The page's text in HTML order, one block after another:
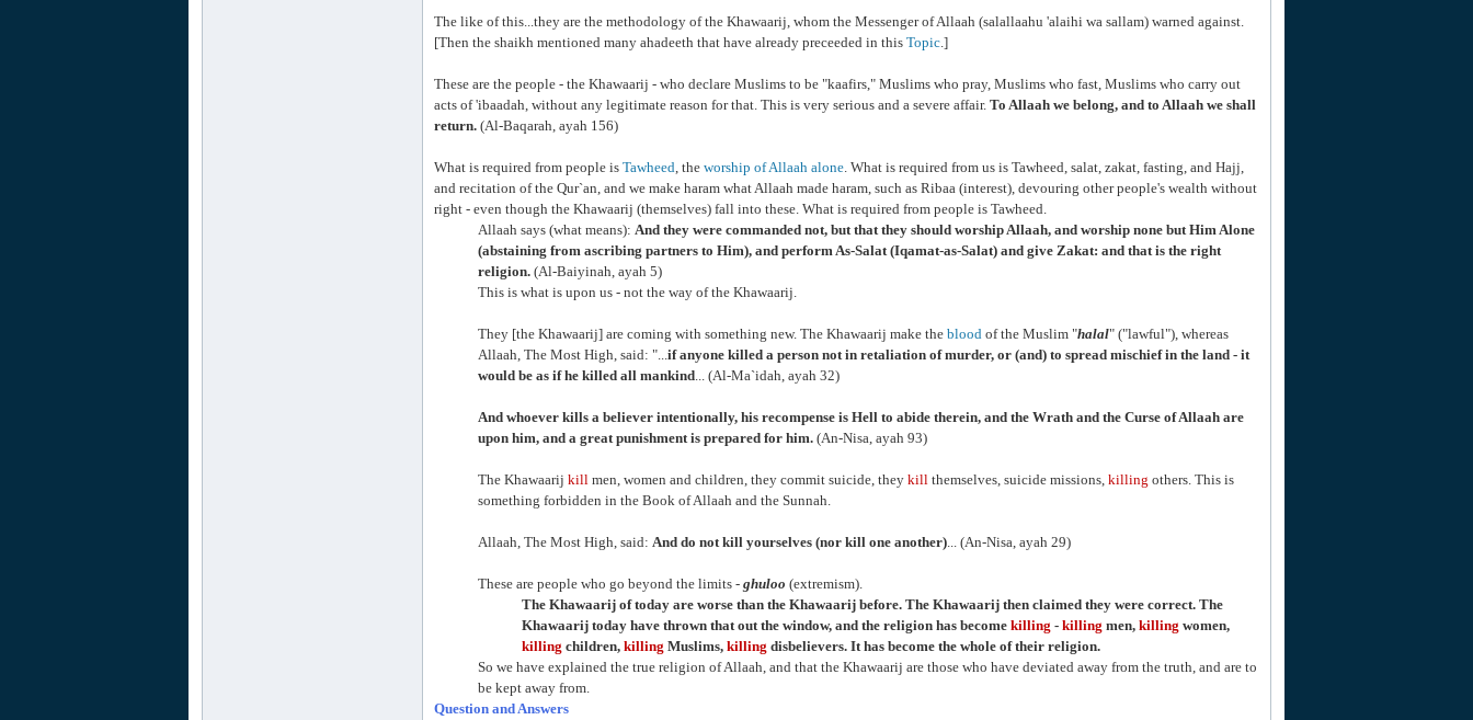
The like of this...they are the methodology of the Khawaarij, whom the Messenger of Allaah (salallaahu 'alaihi wa sallam) warned against.
[Then the shaikh mentioned many ahadeeth that have already preceeded in this Topic.]
These are the people - the Khawaarij - who declare Muslims to be "kaafirs," Muslims who pray, Muslims who fast, Muslims who carry out
acts of 'ibaadah, without any legitimate reason for that. This is very serious and a severe affair. To Allaah we belong, and to Allaah we shall
return. (Al-Baqarah, ayah 156)
What is required from people is Tawheed, the worship of Allaah alone. What is required from us is Tawheed, salat, zakat, fasting, and Hajj,
and recitation of the Qur`an, and we make haram what Allaah made haram, such as Ribaa (interest), devouring other people's wealth without
right - even though the Khawaarij (themselves) fall into these. What is required from people is Tawheed.
Allaah says (what means): And they were commanded not, but that they should worship Allaah, and worship none but Him Alone
(abstaining from ascribing partners to Him), and perform As-Salat (Iqamat-as-Salat) and give Zakat: and that is the right
religion. (Al-Baiyinah, ayah 5)
This is what is upon us - not the way of the Khawaarij.
They [the Khawaarij] are coming with something new. The Khawaarij make the blood of the Muslim "halal" ("lawful"), whereas
Allaah, The Most High, said: "...if anyone killed a person not in retaliation of murder, or (and) to spread mischief in the land - it
would be as if he killed all mankind... (Al-Ma`idah, ayah 32)
And whoever kills a believer intentionally, his recompense is Hell to abide therein, and the Wrath and the Curse of Allaah are
upon him, and a great punishment is prepared for him. (An-Nisa, ayah 93)
The Khawaarij kill men, women and children, they commit suicide, they kill themselves, suicide missions, killing others. This is
something forbidden in the Book of Allaah and the Sunnah.
Allaah, The Most High, said: And do not kill yourselves (nor kill one another)... (An-Nisa, ayah 29)
These are people who go beyond the limits - ghuloo (extremism).
The Khawaarij of today are worse than the Khawaarij before. The Khawaarij then claimed they were correct. The
Khawaarij today have thrown that out the window, and the religion has become killing - killing men, killing women,
killing children, killing Muslims, killing disbelievers. It has become the whole of their religion.
So we have explained the true religion of Allaah, and that the Khawaarij are those who have deviated away from the truth, and are to
be kept away from.
Question and Answers